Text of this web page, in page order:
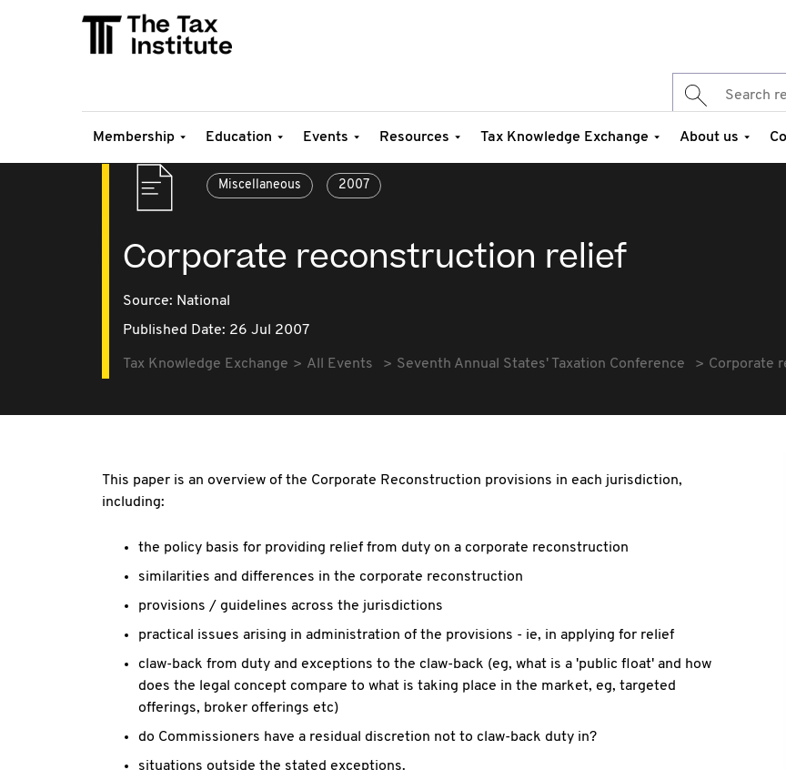
Membership Education Events Resources Tax Knowledge Exchange About us
Miscellaneous 2007
Corporate reconstruction relief
Source: National
Published Date: 26 Jul 2007
Tax Knowledge Exchange All Events Seventh Annual States' Taxation Conference Corporate
This paper is an overview of the Corporate Reconstruction provisions in each jurisdiction,
including:
the policy basis for providing relief from duty on a corporate reconstruction
similarities and differences in the corporate reconstruction
provisions / guidelines across the jurisdictions
practical issues arising in administration of the provisions - ie, in applying for relief
claw-back from duty and exceptions to the claw-back (eg, what is a 'public float' and how
does the legal concept compare to what is taking place in the market, eg, targeted
offerings, broker offerings etc)
do Commissioners have a residual discretion not to claw-back duty in?
situations outside the stated exceptions.